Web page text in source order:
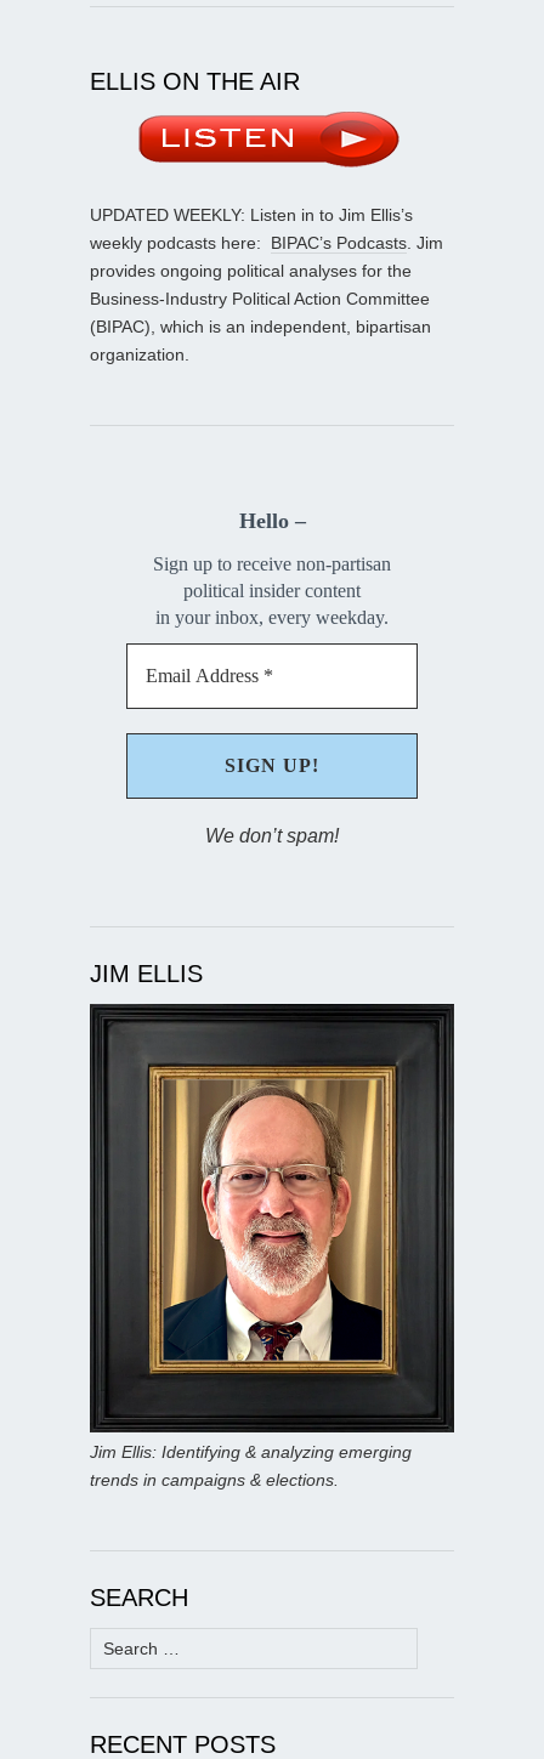
ELLIS ON THE AIR
UPDATED WEEKLY: Listen in to Jim Ellis’s
weekly podcasts here: BIPAC’s Podcasts . Jim
provides ongoing political analyses for the
Business-Industry Political Action Committee
(BIPAC), which is an independent, bipartisan
organization.
Hello –
Sign up to receive non-partisan
political insider content
in your inbox, every weekday.
We don’t spam!
JIM ELLIS
Jim Ellis: Identifying & analyzing emerging
trends in campaigns & elections.
SEARCH
Search
for:
RECENT POSTS